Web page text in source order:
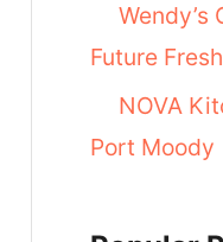
Wendy’s
Future
NOVA
Port Moody